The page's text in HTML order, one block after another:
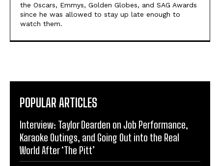
the Oscars, Emmys, Golden Globes, and SAG Awards
since he was allowed to stay up late enough to
watch them.
POPULAR ARTICLES
Interview: Taylor Dearden on Job Performance,
Karaoke Outings, and Going Out into the Real
World After ‘The Pitt’